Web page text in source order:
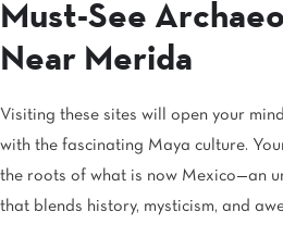
Must-See
Near Merida
Visiting these sites will open your
with the fascinating Maya culture.
the roots of what is now Mexico—an
that blends history, mysticism, and